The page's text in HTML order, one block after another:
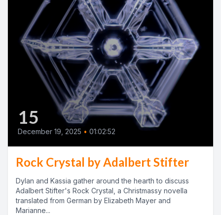
15
December 19, 2025 • 01:02:52
Rock Crystal by Adalbert Stifter
Dylan and Kassia gather around the hearth to discuss
Adalbert Stifter's Rock Crystal, a Christmassy novella
translated from German by Elizabeth Mayer and
Marianne...